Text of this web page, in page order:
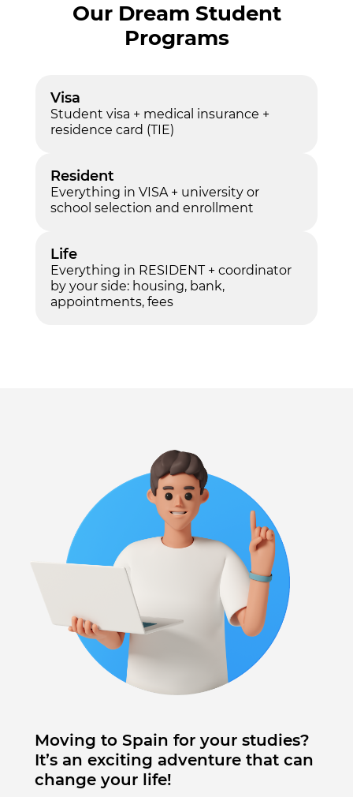
Our Dream Student
Programs
Visa
Student visa + medical insurance +
residence card (TIE)
Resident
Everything in VISA + university or
school selection and enrollment
Life
Everything in RESIDENT + coordinator
by your side: housing, bank,
appointments, fees
Moving to Spain for your studies?
It’s an exciting adventure that can
change your life!